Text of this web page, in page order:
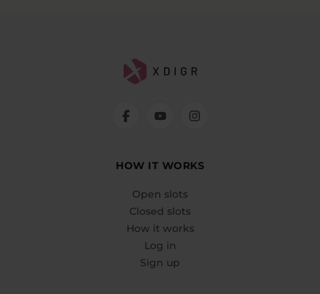
HOW IT WORKS
Open slots
Closed slots
How it works
Log in
Sign up